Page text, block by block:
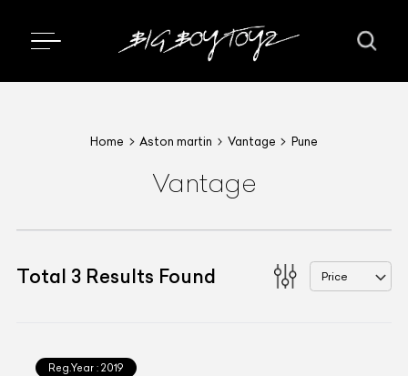
Home Aston martin Vantage Pune
Vantage
Total 3 Results Found Price
Reg.Year : 2019